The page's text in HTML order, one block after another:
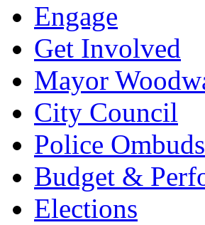
Engage
Get Involved
Mayor
City Council
Police
Budget &
Elections